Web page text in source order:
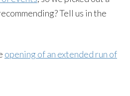
Tell us in the
opening of an extended run of